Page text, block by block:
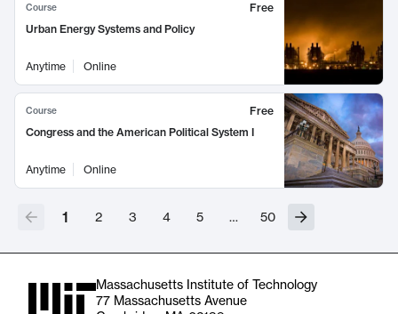
Course
Free
Urban Energy Systems and Policy
Anytime Online
Course
Free
Congress and the American Political System I
Anytime Online
1 2 3 4 5 … 50
Massachusetts Institute of Technology
77 Massachusetts Avenue